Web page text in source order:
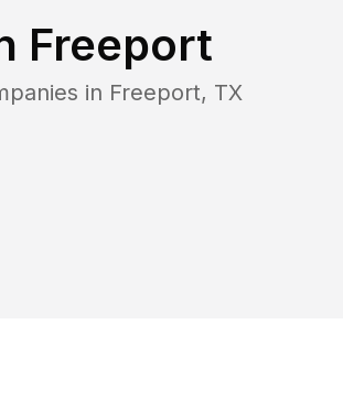
Freeport
in Freeport, TX